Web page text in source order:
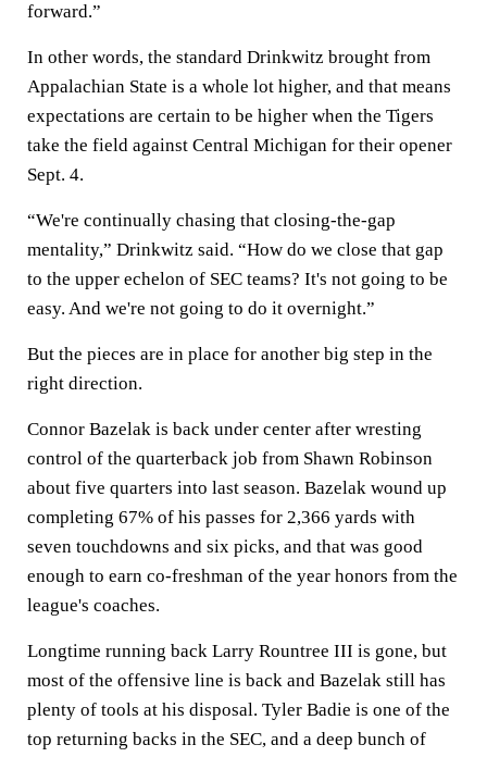
forward.”
In other words, the standard Drinkwitz brought from
Appalachian State is a whole lot higher, and that means
expectations are certain to be higher when the Tigers
take the field against Central Michigan for their opener
Sept. 4.
“We're continually chasing that closing-the-gap
mentality,” Drinkwitz said. “How do we close that gap
to the upper echelon of SEC teams? It's not going to be
easy. And we're not going to do it overnight.”
But the pieces are in place for another big step in the
right direction.
Connor Bazelak is back under center after wresting
control of the quarterback job from Shawn Robinson
about five quarters into last season. Bazelak wound up
completing 67% of his passes for 2,366 yards with
seven touchdowns and six picks, and that was good
enough to earn co-freshman of the year honors from the
league's coaches.
Longtime running back Larry Rountree III is gone, but
most of the offensive line is back and Bazelak still has
plenty of tools at his disposal. Tyler Badie is one of the
top returning backs in the SEC, and a deep bunch of